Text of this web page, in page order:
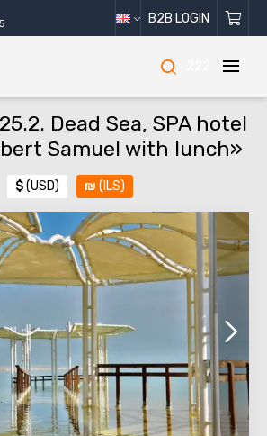
B2B LOGIN
Dead Sea, SPA hotel
Samuel with lunch»
$(USD) ₪ (ILS)